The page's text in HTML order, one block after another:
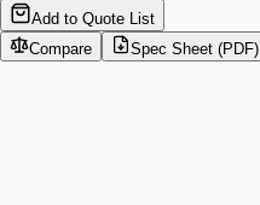
Add to Quote List
Compare
Spec Sheet (PDF)